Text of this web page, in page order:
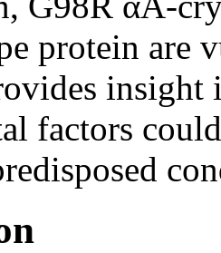
protein are
insight
factors